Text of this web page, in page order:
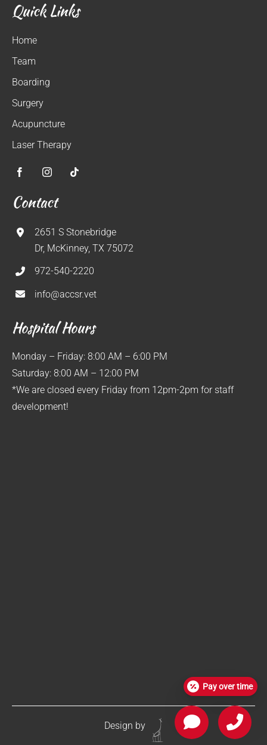
Quick Links
Home
Team
Boarding
Surgery
Acupuncture
Laser Therapy
Contact
2651 S Stonebridge
Dr, McKinney, TX 75072
972-540-2220
info@accsr.vet
Hospital Hours
Monday – Friday: 8:00 AM – 6:00 PM
Saturday: 8:00 AM – 12:00 PM
*We are closed every Friday from 12pm-2pm for staff
development!
Design by
Pay over time